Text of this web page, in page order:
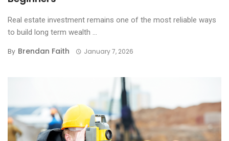
Real estate investment remains one of the most reliable ways
to build long term wealth ...
By Brendan Faith January 7, 2026